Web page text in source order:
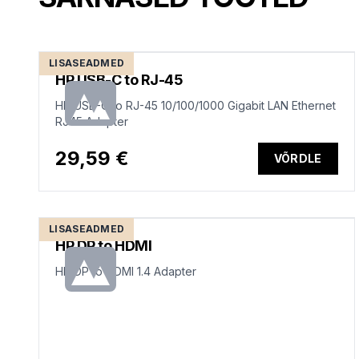
LISASEADMED
HP USB-C to RJ-45
HP USB-C to RJ-45 10/100/1000 Gigabit LAN Ethernet
RJ45 Adapter
29,59 € VÕRDLE
LISASEADMED
HP DP to HDMI
HP DP to HDMI 1.4 Adapter